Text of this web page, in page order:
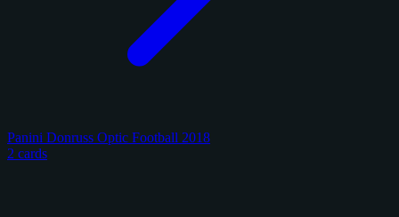
Panini Donruss Optic Football 2018
2 cards